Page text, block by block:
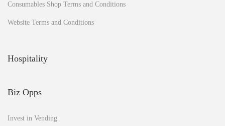
u
s
s
Consumables Shop Terms and Conditions
Website Terms and Conditions
Hospitality
Biz Opps
Invest in Vending